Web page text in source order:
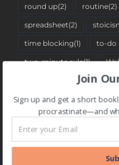
round up(2) routine(2)
spreadsheet(2)
time blocking(1) to-do
two-minute rule(1)
BLOG CATEGORIES
BLOG
Join
Sign up and get a short
procrastinate—and